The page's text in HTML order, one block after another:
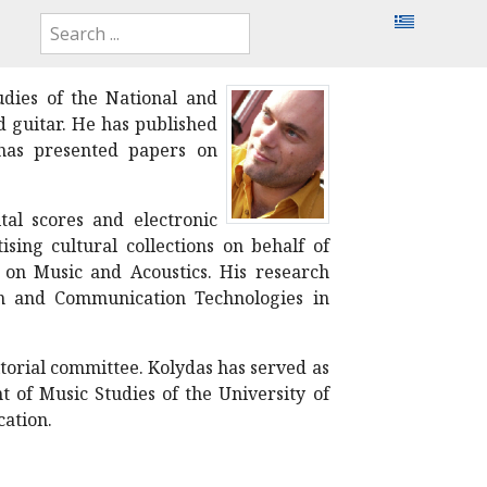
of the National and
guitar. He has published
presented papers on
scores and electronic
cultural collections on behalf of
Music and Acoustics. His research
Communication Technologies in
committee. Kolydas has served as
of Music Studies of the University of